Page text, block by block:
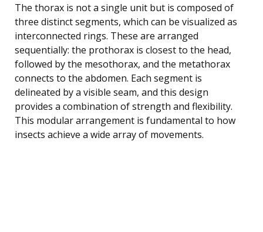
The thorax is not a single unit but is composed of
three distinct segments, which can be visualized as
interconnected rings. These are arranged
sequentially: the prothorax is closest to the head,
followed by the mesothorax, and the metathorax
connects to the abdomen. Each segment is
delineated by a visible seam, and this design
provides a combination of strength and flexibility.
This modular arrangement is fundamental to how
insects achieve a wide array of movements.